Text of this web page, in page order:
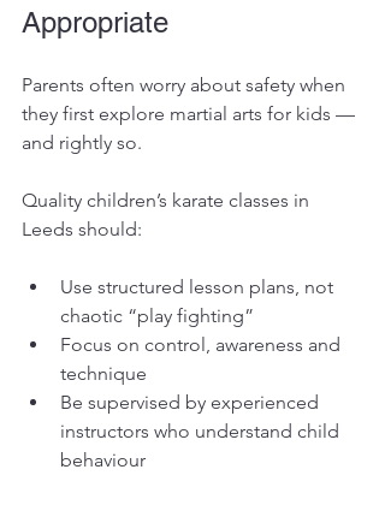
Appropriate
Parents often worry about safety when
they first explore martial arts for kids —
and rightly so.
Quality children’s karate classes in
Leeds should:
Use structured lesson plans, not
chaotic “play fighting”
Focus on control, awareness and
technique
Be supervised by experienced
instructors who understand child
behaviour